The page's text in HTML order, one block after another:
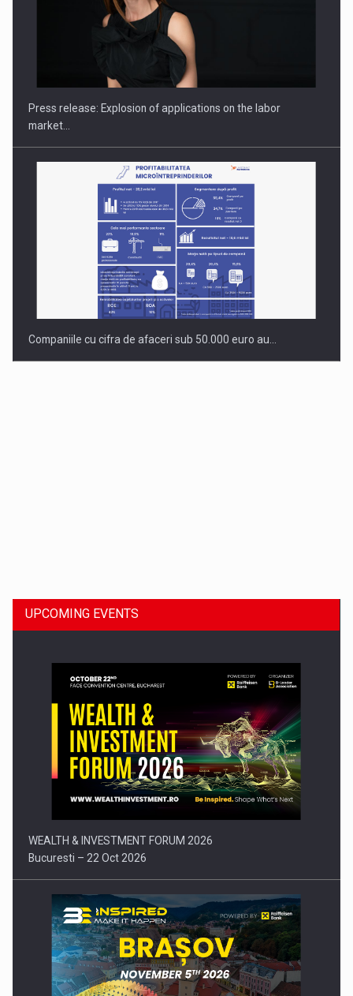
PUTTING ROMANIAN CORPORATE COMPANIES ON THE
INTERNATIONAL BUSINESS SCENE
Press release: Explosion of applications on the labor
market…
Companiile cu cifra de afaceri sub 50.000 euro au…
Press release: Part-time jobs are starting to appear again…
UPCOMING EVENTS
WEALTH & INVESTMENT FORUM 2026
Bucuresti – 22 Oct 2026